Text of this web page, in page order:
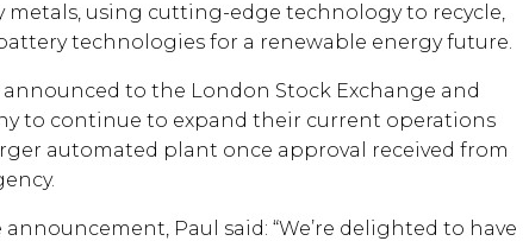
metals, using cutting-edge technology to recycle,
technologies for a renewable energy future.
to the London Stock Exchange and
to continue to expand their current operations
automated plant once approval received from
Paul said: “We’re delighted to have